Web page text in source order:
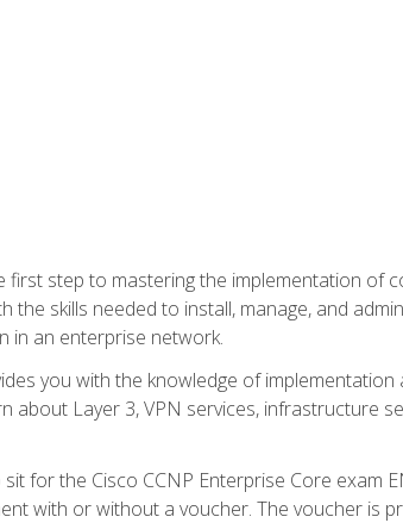
first step to mastering the implementation
the skills needed to install, manage, and
in an enterprise network.
you with the knowledge of
about Layer 3, VPN services, infrastructure
for the Cisco CCNP Enterprise Core exam
with or without a voucher. The voucher is